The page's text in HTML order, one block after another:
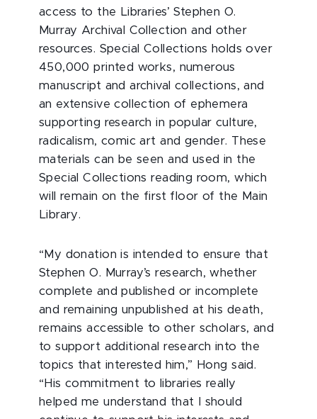
access to the Libraries’ Stephen O.
Murray Archival Collection and other
resources. Special Collections holds over
450,000 printed works, numerous
manuscript and archival collections, and
an extensive collection of ephemera
supporting research in popular culture,
radicalism, comic art and gender. These
materials can be seen and used in the
Special Collections reading room, which
will remain on the first floor of the Main
Library.
“My donation is intended to ensure that
Stephen O. Murray’s research, whether
complete and published or incomplete
and remaining unpublished at his death,
remains accessible to other scholars, and
to support additional research into the
topics that interested him,” Hong said.
“His commitment to libraries really
helped me understand that I should